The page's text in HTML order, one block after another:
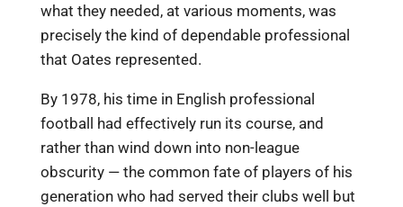
what they needed, at various moments, was
precisely the kind of dependable professional
that Oates represented.
By 1978, his time in English professional
football had effectively run its course, and
rather than wind down into non-league
obscurity — the common fate of players of his
generation who had served their clubs well but